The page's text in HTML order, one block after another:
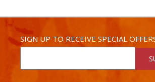
SIGN UP TO RECEIVE SPECIAL